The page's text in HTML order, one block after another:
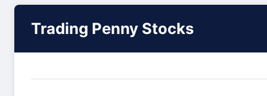
Trading Penny Stocks